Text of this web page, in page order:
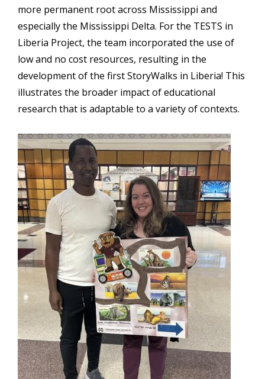
more permanent root across Mississippi and
especially the Mississippi Delta. For the TESTS in
Liberia Project, the team incorporated the use of
low and no cost resources, resulting in the
development of the first StoryWalks in Liberia! This
illustrates the broader impact of educational
research that is adaptable to a variety of contexts.
Image